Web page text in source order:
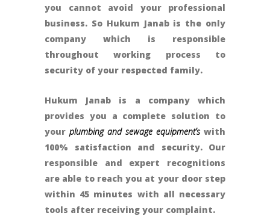
you cannot avoid your professional
business. So Hukum Janab is the only
company which is responsible
throughout working process to
security of your respected family.
Hukum Janab is a company which
provides you a complete solution to
your plumbing and sewage equipment’swith
100% satisfaction and security. Our
responsible and expert recognitions
are able to reach you at your door step
within 45 minutes with all necessary
tools after receiving your complaint.